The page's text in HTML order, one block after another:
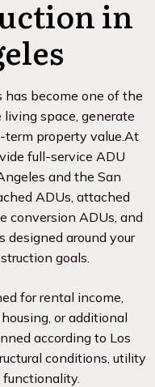
in
become one of the
space, generate
term property value.At
full-service ADU
and the San
ADUs, attached
conversion ADUs, and
designed around your
goals.
for rental income,
or additional
according to Los
conditions, utility
functionality.